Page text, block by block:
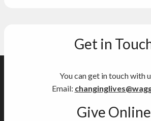
Get in
You can get in touch with
Email:
Give Online